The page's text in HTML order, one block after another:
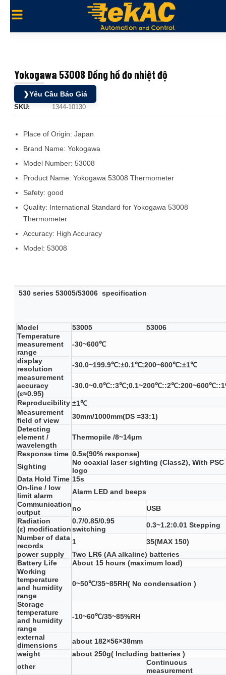
Yokogawa 53008 Đồng hồ đo nhiệt độ
❯Yêu Cầu Báo Giá
SKU: 1344-10130
Place of Origin: Japan
Brand Name: Yokogawa
Model Number: 53008
Product Name: Yokogawa 53008 Thermometer
Safety: good
Quality: International Standard for Yokogawa 53008
Thermometer
Accuracy: High Accuracy
Model: 53008
530 series 53005/53006 specification
Model 53005
53006
Temperature
measurement
range
-30~600℃
display
resolution
-30.0~199.9℃:±0.1℃;200~600℃:±1℃
measurement
accuracy
(ε≈0.95)
-
Reproducibility ±1℃
Measurement
field of view
30mm/1000mm(DS =33:1)
Detecting
element /
wavelength
Thermopile /8~14μm
Response time 0.5s(90% response)
Sighting
No coaxial laser sighting (Class2), With PSC
logo
Data Hold Time 15s
On-line / low
limit alarm
Alarm LED and beeps
Communication
output
no
USB
Radiation
(ε) modification
0.7/0.85/0.95
switching
0.3~1.2:0.01 Stepping
Number of data
records
1
35(MAX 150)
power supply
Two LR6 (AA alkaline) batteries
Battery Life
About 15 hours (maximum load)
Working
temperature
and humidity
range
0~50℃/35~85RH( No condensation )
Storage
temperature
and humidity
range
-10~60℃/35~85%RH
external
dimensions
about 182×56×38mm
weight
about 250g( Including batteries )
other
Continuous
measurement